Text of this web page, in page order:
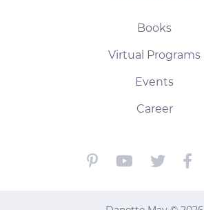
Books
Virtual Programs
Events
Career